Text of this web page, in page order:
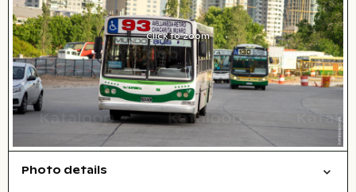
Click to zoom
Photo details